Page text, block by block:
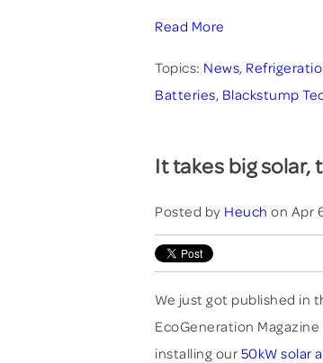
Read More
Topics: News,
Batteries, Blackstump
It takes big
Posted by Heuch on Apr
We just got published in
EcoGeneration
installing our 50kW solar